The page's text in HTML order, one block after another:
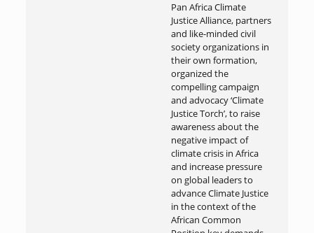
Pan Africa Climate
Justice Alliance, partners
and like-minded civil
society organizations in
their own formation,
organized the
compelling campaign
and advocacy ‘Climate
Justice Torch’, to raise
awareness about the
negative impact of
climate crisis in Africa
and increase pressure
on global leaders to
advance Climate Justice
in the context of the
African Common